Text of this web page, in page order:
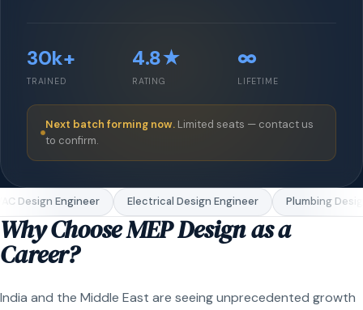
30k+
TRAINED
4.8★
RATING
∞
LIFETIME
Next batch forming now. Limited seats — contact us
to confirm.
Design Engineer Electrical Design Engineer Plumbing
Why Choose MEP Design as a
Career?
India and the Middle East are seeing unprecedented growth